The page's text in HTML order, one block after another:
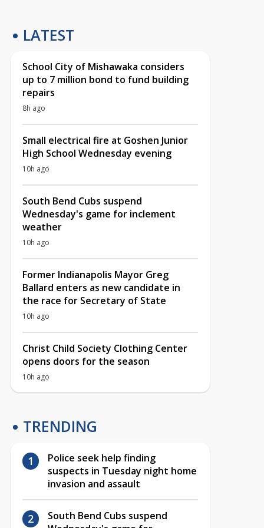
LATEST
School City of Mishawaka considers
up to 7 million bond to fund building
repairs
8h ago
Small electrical fire at Goshen Junior
High School Wednesday evening
10h ago
South Bend Cubs suspend
Wednesday's game for inclement
weather
10h ago
Former Indianapolis Mayor Greg
Ballard enters as new candidate in
the race for Secretary of State
10h ago
Christ Child Society Clothing Center
opens doors for the season
10h ago
TRENDING
Police seek help finding
suspects in Tuesday night home
invasion and assault
South Bend Cubs suspend